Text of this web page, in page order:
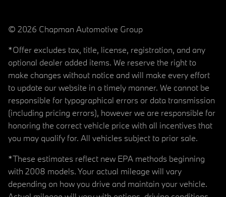
© 2026 Chapman Automotive Group
*Offer excludes tax, title, license, registration, and any
optional dealer added items. We reserve the right to
make changes without notice and will make every effort
to update our website in a timely manner. We cannot be
responsible for typographical errors or data transmission
(including pricing errors), however we are responsible for
honoring the correct vehicle price with all incentives that
you may qualify for. All vehicles subject to prior sale.
*These estimates reflect new EPA methods beginning
with 2008 models. Your actual mileage will vary
depending on how you drive and maintain your vehicle.